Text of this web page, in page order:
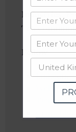
Industries:E-
Follow:
Linkedin
Website
Twitter